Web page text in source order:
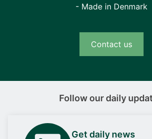
- Made in Denmark
Contact us
Follow our daily
Get daily news